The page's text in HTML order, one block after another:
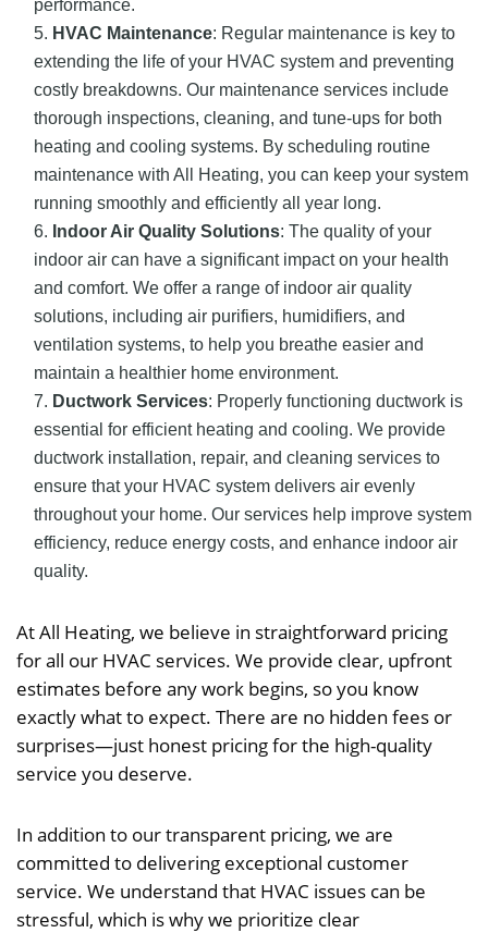
performance.
HVAC Maintenance: Regular maintenance is key to
extending the life of your HVAC system and preventing
costly breakdowns. Our maintenance services include
thorough inspections, cleaning, and tune-ups for both
heating and cooling systems. By scheduling routine
maintenance with All Heating, you can keep your system
running smoothly and efficiently all year long.
Indoor Air Quality Solutions: The quality of your
indoor air can have a significant impact on your health
and comfort. We offer a range of indoor air quality
solutions, including air purifiers, humidifiers, and
ventilation systems, to help you breathe easier and
maintain a healthier home environment.
Ductwork Services: Properly functioning ductwork is
essential for efficient heating and cooling. We provide
ductwork installation, repair, and cleaning services to
ensure that your HVAC system delivers air evenly
throughout your home. Our services help improve system
efficiency, reduce energy costs, and enhance indoor air
quality.
At All Heating, we believe in straightforward pricing
for all our HVAC services. We provide clear, upfront
estimates before any work begins, so you know
exactly what to expect. There are no hidden fees or
surprises—just honest pricing for the high-quality
service you deserve.
In addition to our transparent pricing, we are
committed to delivering exceptional customer
service. We understand that HVAC issues can be
stressful, which is why we prioritize clear